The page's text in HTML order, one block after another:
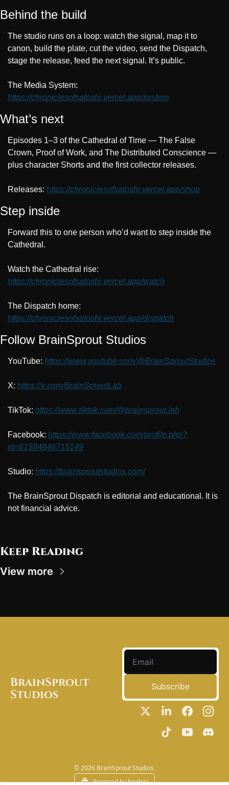
Behind the build
The studio runs on a loop: watch the signal, map it to
canon, build the plate, cut the video, send the Dispatch,
stage the release, feed the next signal. It’s public.
https://chroniclesofsatoshi.vercel.app/system
What’s next
Episodes 1–3 of the Cathedral of Time — The False
Crown, Proof of Work, and The Distributed Conscience —
plus character Shorts and the first collector releases.
Releases: https://chroniclesofsatoshi.vercel.app/shop
Step inside
Forward this to one person who’d want to step inside the
Cathedral.
https://chroniclesofsatoshi.vercel.app/watch
https://chroniclesofsatoshi.vercel.app/dispatch
Follow BrainSprout Studios
YouTube: https://www.youtube.com/@BrainSproutStudios
X: https://x.com/BrainSproutLab
TikTok: https://www.tiktok.com/@brainsprout.lab
Facebook: https://www.facebook.com/profile.php?
id=61584846715149
Studio: https://brainsproutstudios.com/
The BrainSprout Dispatch is editorial and educational. It is
not financial advice.
Keep Reading
View more
BrainSprout
Studios
Subscribe
© 2026 BrainSprout Studios.
Powered by beehiiv